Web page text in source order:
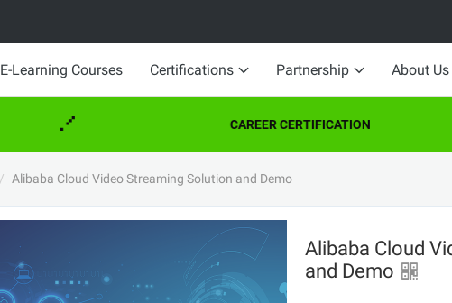
E-Learning Courses Certifications Partnership About Us
CAREER CERTIFICATION
Alibaba Cloud Video Streaming Solution and Demo
Alibaba Cloud
and Demo